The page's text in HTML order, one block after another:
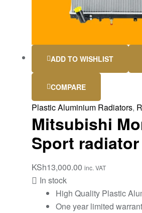
ADD TO WISHLIST
COMPARE
Plastic Aluminium Radiators,
Mitsubishi
Sport radiator
KSh13,000.00 inc. VAT
In stock
High Quality Plastic
One year limited